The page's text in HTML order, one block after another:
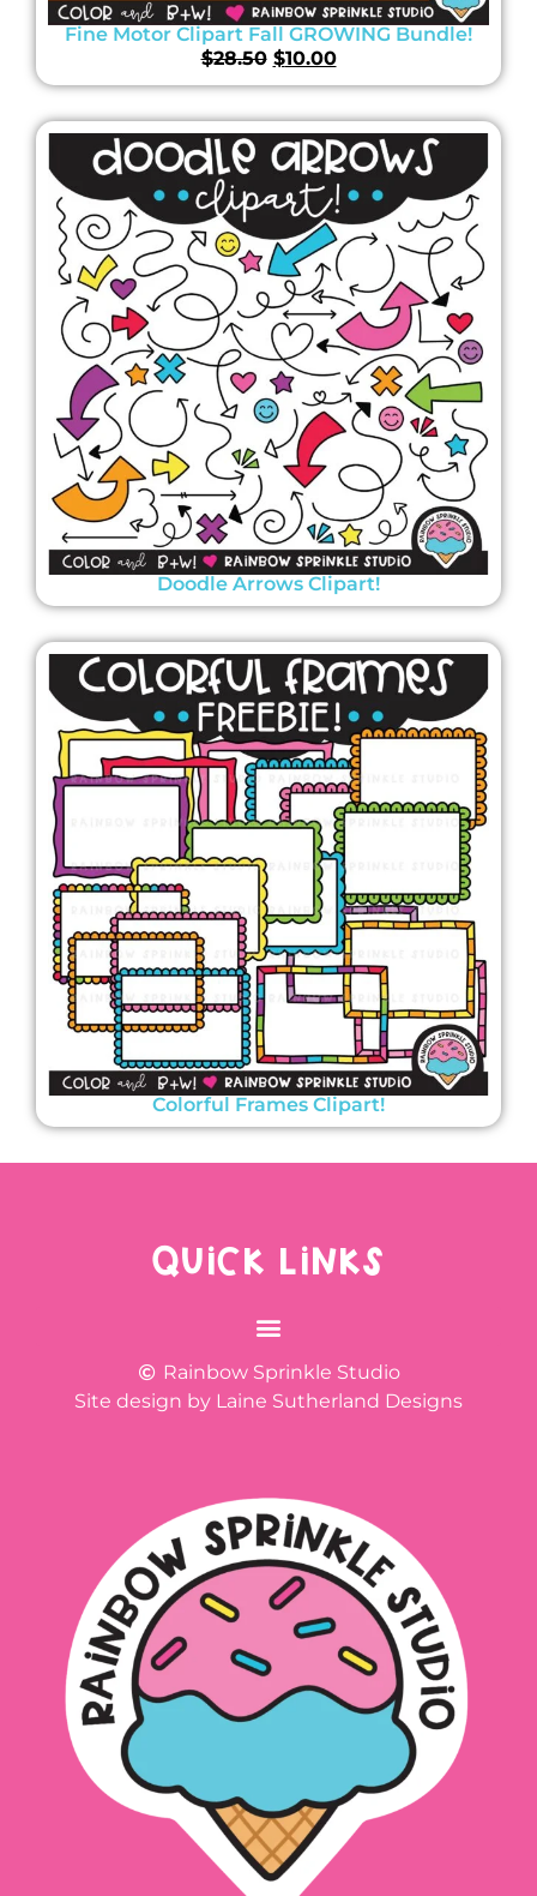
Fine Motor Clipart Fall GROWING Bundle!
$28.50 $10.00
Doodle Arrows Clipart!
Colorful Frames Clipart!
QUICK LINKS
Rainbow Sprinkle Studio
Site design by Laine Sutherland Designs